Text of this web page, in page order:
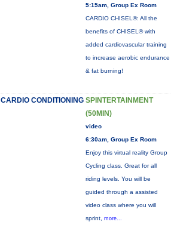
5:15am, Group Ex Room
CARDIO CHISEL®: All the
benefits of CHISEL® with
added cardiovascular training
to increase aerobic endurance
& fat burning!
CARDIO CONDITIONING SPINTERTAINMENT
(50MIN)
video
6:30am, Group Ex Room
Enjoy this virtual reality Group
Cycling class. Great for all
riding levels. You will be
guided through a assisted
video class where you will
sprint, more...